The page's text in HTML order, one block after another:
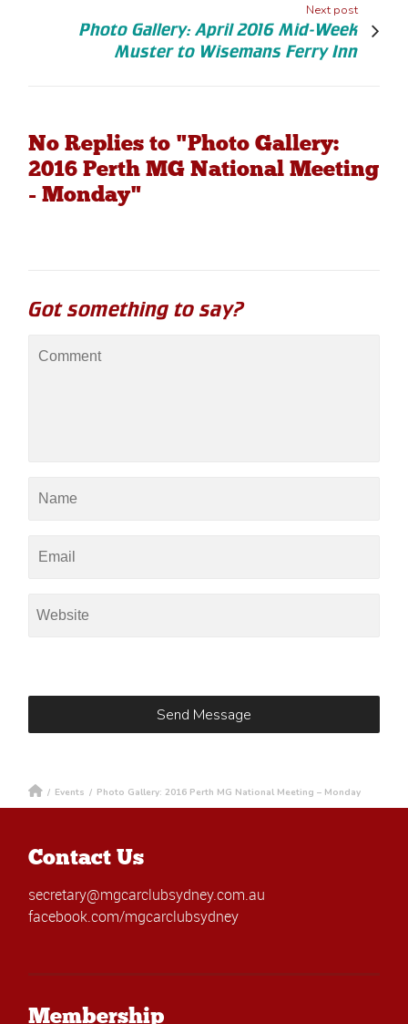
Next post
Photo Gallery: April 2016 Mid-Week
Muster to Wisemans Ferry Inn
No Replies to "Photo Gallery:
2016 Perth MG National Meeting
- Monday"
Got something to say?
/ Events / Photo Gallery: 2016 Perth MG National Meeting – Monday
Contact Us
secretary@mgcarclubsydney.com.au
facebook.com/mgcarclubsydney
Membership